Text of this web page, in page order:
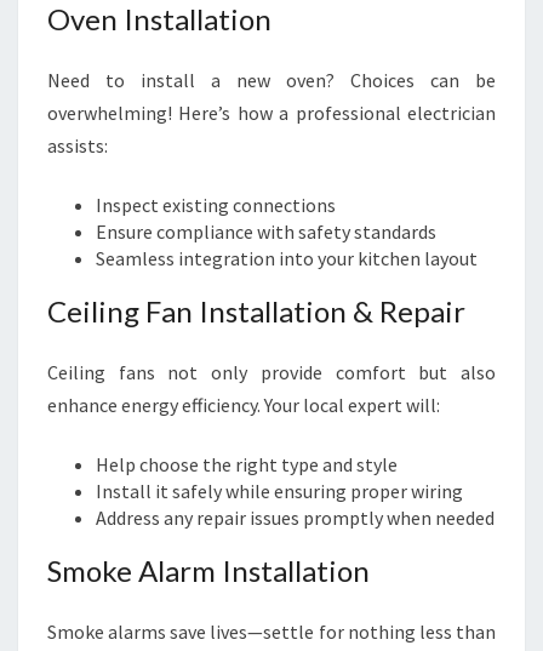
Oven Installation
Need to install a new oven? Choices can be
overwhelming! Here’s how a professional electrician
assists:
Inspect existing connections
Ensure compliance with safety standards
Seamless integration into your kitchen layout
Ceiling Fan Installation & Repair
Ceiling fans not only provide comfort but also
enhance energy efficiency. Your local expert will:
Help choose the right type and style
Install it safely while ensuring proper wiring
Address any repair issues promptly when needed
Smoke Alarm Installation
Smoke alarms save lives—settle for nothing less than